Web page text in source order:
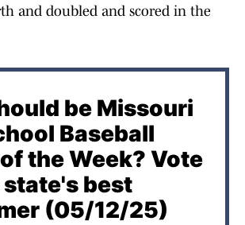
and doubled and scored in the
be Missouri
Baseball
the Week? Vote
best
(05/12/25)